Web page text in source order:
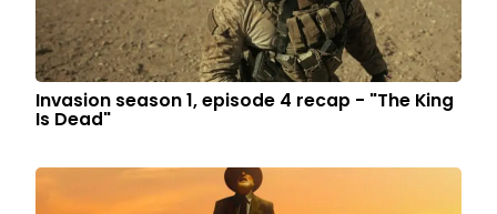
Invasion season 1, episode 4 recap - "The King
Is Dead"